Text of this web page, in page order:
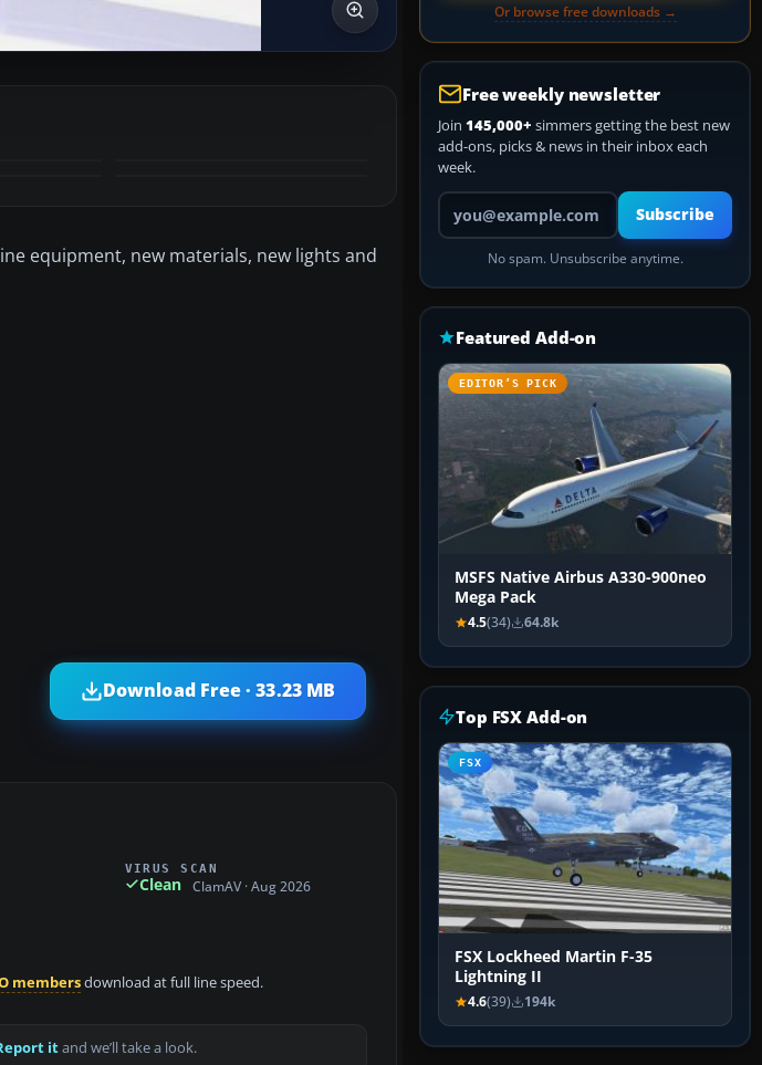
equipment, new materials, new lights and
Download Free · 33.23 MB
VIRUS SCAN
Clean ClamAV · Aug 2026
membersdownload at full line speed.
itand we’ll take a look.
Or browse free downloads →
Free weekly newsletter
Join 145,000+ simmers getting the best new
add-ons, picks & news in their inbox each
week.
Your email address
Subscribe
No spam. Unsubscribe anytime.
Featured Add-on
EDITOR’S PICK
MSFS Native Airbus A330-900neo
Mega Pack
4.5(34) 64.8k
Top FSX Add-on
FSX
FSX Lockheed Martin F-35
Lightning II
4.6(39) 194k